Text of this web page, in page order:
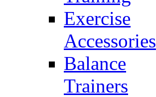
Exercise
Accessories
Balance
Trainers